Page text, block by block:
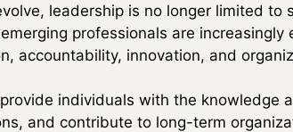
leadership is no longer limited to
professionals are
accountability, innovation, and
individuals with the knowledge
and contribute to long-term